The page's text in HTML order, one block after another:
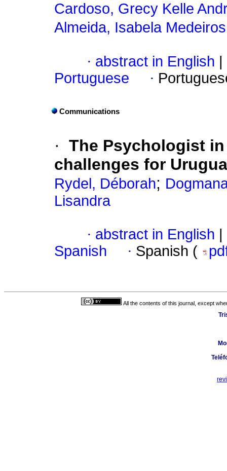
Cardoso, Grecy Kelle
Almeida, Isabela
· abstract in English
Portuguese
·
Communications
· The Psychologist
challenges for
Rydel, Déborah;
Lisandra
· abstract in English
Spanish
· Spanish (
All the contents of this journal, except